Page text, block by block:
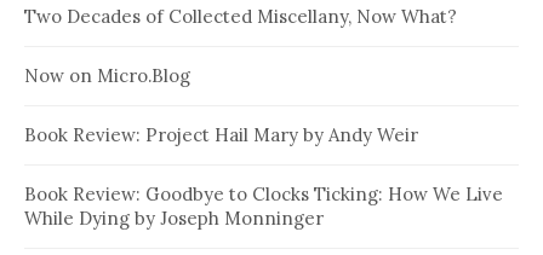
Two Decades of Collected Miscellany, Now What?
Now on Micro.Blog
Book Review: Project Hail Mary by Andy Weir
Book Review: Goodbye to Clocks Ticking: How We Live
While Dying by Joseph Monninger